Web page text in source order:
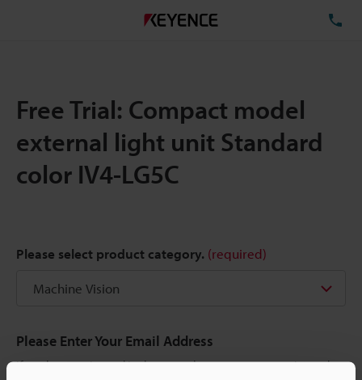
Free Trial: Compact model
external light unit Standard
color IV4-LG5C
Please select product category. (required)
Please Enter Your Email Address
If you have registered in the past, please enter your registered